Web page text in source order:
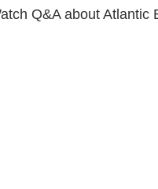
Q&A about Atlantic